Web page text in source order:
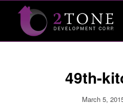
49th-
March 5,